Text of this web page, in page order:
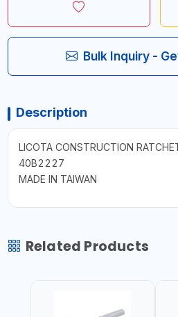
Bulk Inquiry -
Description
LICOTA CONSTRUCTION
40B2227
MADE IN TAIWAN
Related Products